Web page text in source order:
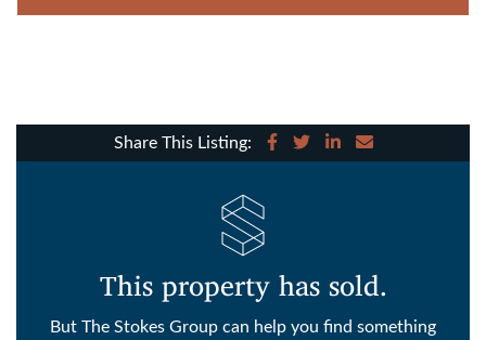
Share This Listing: Share on Facebook
Share on Twitter
Share on LinkedIn
Share via email
This property has sold.
But The Stokes Group can help you find something